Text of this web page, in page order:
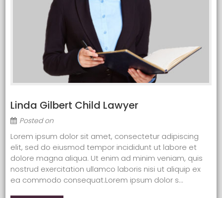
Linda Gilbert Child Lawyer
Posted on
Lorem ipsum dolor sit amet, consectetur adipiscing
elit, sed do eiusmod tempor incididunt ut labore et
dolore magna aliqua. Ut enim ad minim veniam, quis
nostrud exercitation ullamco laboris nisi ut aliquip ex
ea commodo consequat.Lorem ipsum dolor s...